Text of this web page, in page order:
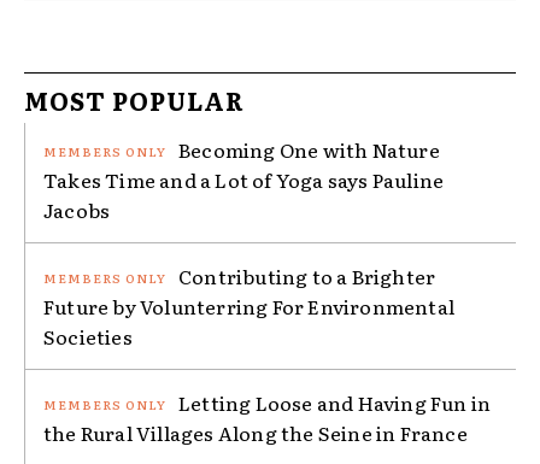
MOST POPULAR
Becoming One with Nature
Takes Time and a Lot of Yoga says Pauline
Jacobs
Contributing to a Brighter
Future by Volunterring For Environmental
Societies
Letting Loose and Having Fun in
the Rural Villages Along the Seine in France